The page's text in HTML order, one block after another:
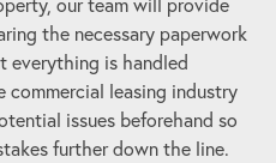
the necessary paperwork
everything is handled
leasing industry
issues beforehand so
further down the line.